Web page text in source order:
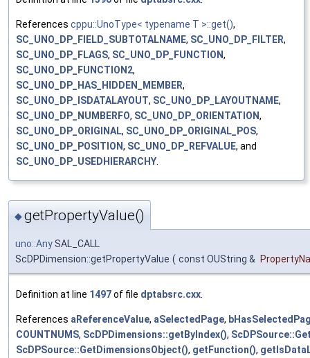
References cppu::UnoType< typename T >::get(),
SC_UNO_DP_FIELD_SUBTOTALNAME, SC_UNO_DP_FILTER,
SC_UNO_DP_FLAGS, SC_UNO_DP_FUNCTION,
SC_UNO_DP_FUNCTION2,
SC_UNO_DP_HAS_HIDDEN_MEMBER,
SC_UNO_DP_ISDATALAYOUT, SC_UNO_DP_LAYOUTNAME,
SC_UNO_DP_NUMBERFO, SC_UNO_DP_ORIENTATION,
SC_UNO_DP_ORIGINAL, SC_UNO_DP_ORIGINAL_POS,
SC_UNO_DP_POSITION, SC_UNO_DP_REFVALUE, and
SC_UNO_DP_USEDHIERARCHY
◆getPropertyValue()
uno::AnySAL_CALL
ScDPDimension::getPropertyValue ( const OUString &
Definition at line 1497of file dptabsrc.cxx
References aReferenceValue, aSelectedPage,
COUNTNUMS, ScDPDimensions::getByIndex(),
ScDPSource::GetDimensionsObject(), getFunction(),